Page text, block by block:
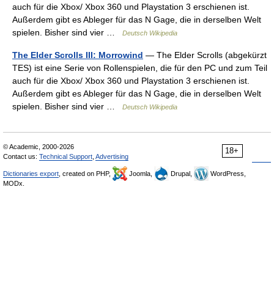
auch für die Xbox/ Xbox 360 und Playstation 3 erschienen ist.
Außerdem gibt es Ableger für das N Gage, die in derselben Welt
spielen. Bisher sind vier …
Deutsch Wikipedia
The Elder Scrolls III: Morrowind — The Elder Scrolls (abgekürzt
TES) ist eine Serie von Rollenspielen, die für den PC und zum Teil
auch für die Xbox/ Xbox 360 und Playstation 3 erschienen ist.
Außerdem gibt es Ableger für das N Gage, die in derselben Welt
spielen. Bisher sind vier …
Deutsch Wikipedia
18+
© Academic, 2000-2026
Contact us: Technical Support Advertising
Dictionaries export , created on PHP, Joomla, Drupal,
WordPress,
MODx.